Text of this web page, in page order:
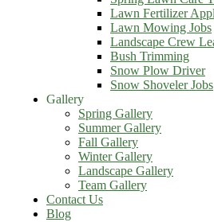
Lawn Fertilizer
Lawn Mowing Jobs
Landscape Crew
Bush Trimming
Snow Plow Driver
Snow Shoveler Jobs
Gallery
Spring Gallery
Summer Gallery
Fall Gallery
Winter Gallery
Landscape Gallery
Team Gallery
Contact Us
Blog